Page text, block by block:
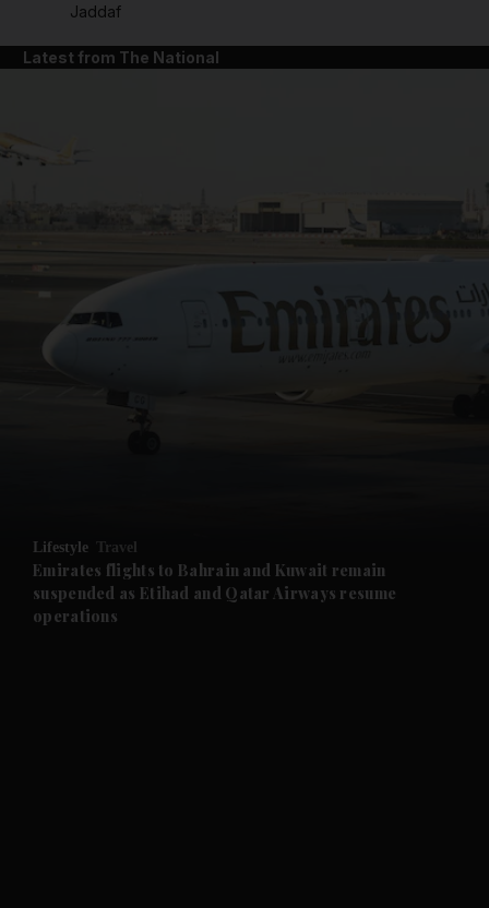
Future submenu
Climate submenu
Jaddaf
Latest from The National
Lifestyle Travel
Emirates flights to Bahrain and Kuwait remain
suspended as Etihad and Qatar Airways resume
operations